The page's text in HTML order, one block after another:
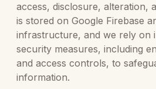
access, disclosure, alteration,
is stored on Google Firebase
infrastructure, and we rely on
security measures, including
and access controls, to
information.